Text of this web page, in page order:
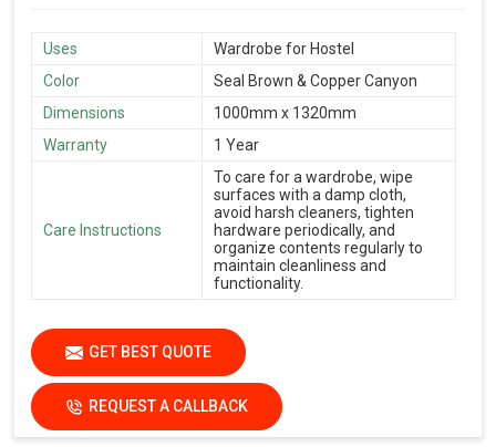
Uses
Wardrobe for Hostel
Color
Seal Brown & Copper Canyon
Dimensions
1000mm x 1320mm
Warranty
1 Year
Care Instructions
To care for a wardrobe, wipe
surfaces with a damp cloth,
avoid harsh cleaners, tighten
hardware periodically, and
organize contents regularly to
maintain cleanliness and
functionality.
GET BEST QUOTE
REQUEST A CALLBACK